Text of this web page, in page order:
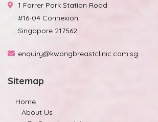
1 Farrer Park Station Road
#16-04 Connexion
Singapore 217562
enquiry@kwongbreastclinic.com.sg
Sitemap
Home
About Us